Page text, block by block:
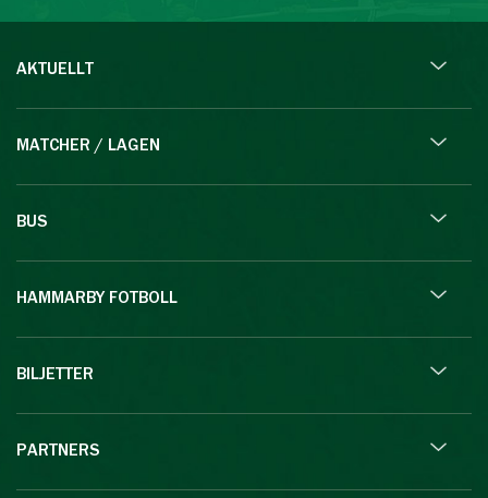
AKTUELLT
MATCHER / LAGEN
BUS
HAMMARBY FOTBOLL
BILJETTER
PARTNERS